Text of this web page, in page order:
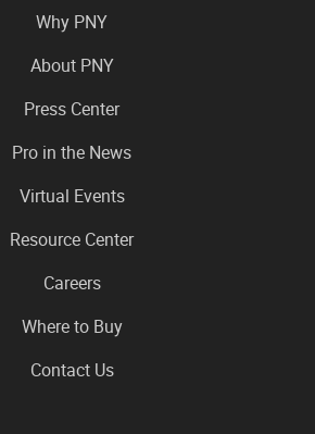
Why PNY
About PNY
Press Center
Pro in the News
Virtual Events
Resource Center
Careers
Where to Buy
Contact Us